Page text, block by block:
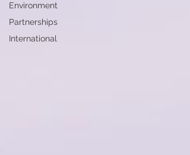
Environment
Partnerships
International